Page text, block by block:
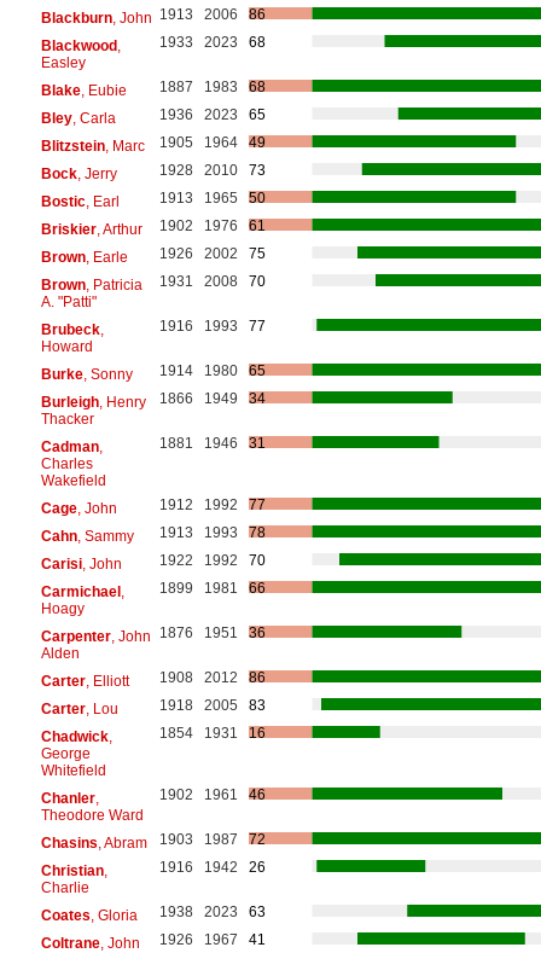
Blackburn, John 1913 2006
86
Blackwood,
Easley
1933 2023 68
Blake, Eubie 1887 1983
68
Bley, Carla 1936 2023
65
Blitzstein, Marc 1905 1964
49
Bock, Jerry 1928 2010
73
Bostic, Earl 1913 1965
50
Briskier, Arthur 1902 1976
61
Brown, Earle 1926 2002
75
Brown, Patricia
A. "Patti"
1931 2008 70
Brubeck,
Howard
1916 1993 77
Burke, Sonny 1914 1980
65
Burleigh, Henry
Thacker
1866 1949 34
Cadman,
Charles
Wakefield
1881 1946 31
Cage, John 1912 1992
77
Cahn, Sammy 1913 1993
78
Carisi, John 1922 1992
70
Carmichael,
Hoagy
1899 1981 66
Carpenter, John
Alden
1876 1951 36
Carter, Elliott 1908 2012
86
Carter, Lou 1918 2005
83
Chadwick,
George
Whitefield
1854 1931 16
Chanler,
Theodore Ward
1902 1961 46
Chasins , Abram 1903 1987
72
Christian,
Charlie
1916 1942 26
Coates , Gloria 1938 2023
63
Coltrane, John 1926 1967
41